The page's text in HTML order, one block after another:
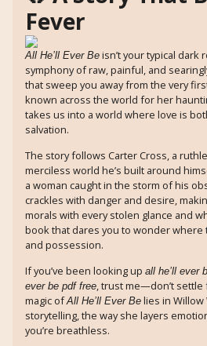
Fever
All He’ll Ever Be isn’t your typical dark
symphony of raw, painful, and
that sweep you away from the very
known across the world for her
takes us into a world where love is
salvation.
The story follows Carter Cross, a
merciless world he’s built around
a woman caught in the storm of his
crackles with danger and desire,
morals with every stolen glance and
book that dares you to wonder where
and possession.
If you’ve been looking up all he’ll ever
ever be pdf free, trust me—don’t
magic ofAll He’ll Ever Be lies in Willow
storytelling, the way she layers
you’re breathless.